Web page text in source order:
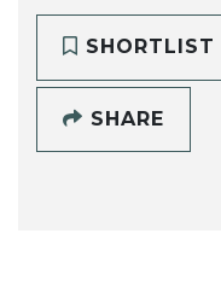
SHORTLIST
SHARE